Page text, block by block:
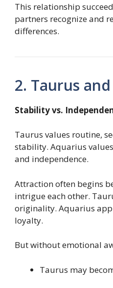
This relationship
partners recognize and
differences.
2. Taurus
Stability vs.
Taurus values routine,
stability. Aquarius
and independence.
Attraction often begins
intrigue each other.
originality. Aquarius
loyalty.
But without emotional
Taurus may